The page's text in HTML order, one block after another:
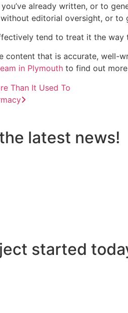
already written, or to
editorial oversight, or to
tend to treat it the
content that is accurate, well-
in Plymouth to find out
Than It Used To
latest news!
started